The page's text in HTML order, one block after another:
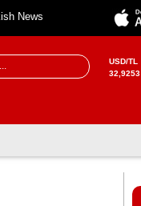
News
USD/TL
32,9253